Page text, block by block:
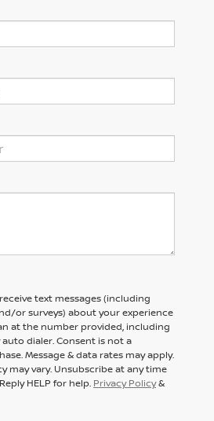
text messages (including
or surveys) about your experience
at the number provided, including
dialer. Consent is not a
Message & data rates may apply.
may vary. Unsubscribe at any time
HELP for help. Privacy Policy&